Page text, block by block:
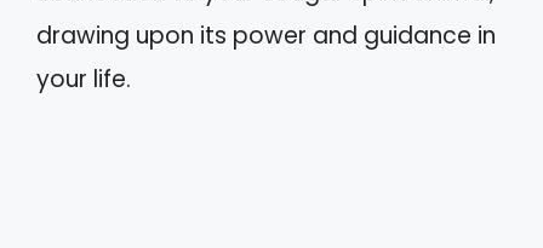
drawing upon its power and guidance in
your life.